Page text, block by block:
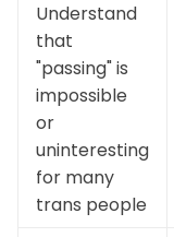
Understand
that
"passing" is
impossible
or
uninteresting
for many
trans people